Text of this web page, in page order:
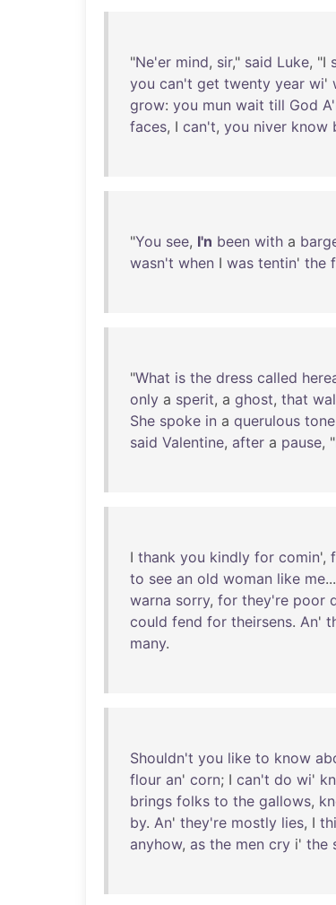
"Ne'er mind, sir," said Luke, "I
you can't get twenty year wi'
grow: you mun wait till God
faces, I can't, you niver know
"You see, I'n been with a
wasn't when I was tentin' the
"What is the dress called
only a sperit, a ghost, that
She spoke in a querulous tone
said Valentine, after a pause, "
I thank you kindly for comin',
to see an old woman like me
warna sorry, for they're poor
could fend for theirsens. An'
many.
Shouldn't you like to know
flour an' corn; I can't do wi'
brings folks to the gallows,
by. An' they're mostly lies, I
anyhow, as the men cry i' the